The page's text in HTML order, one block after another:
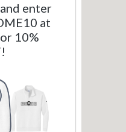
enter
at
10%